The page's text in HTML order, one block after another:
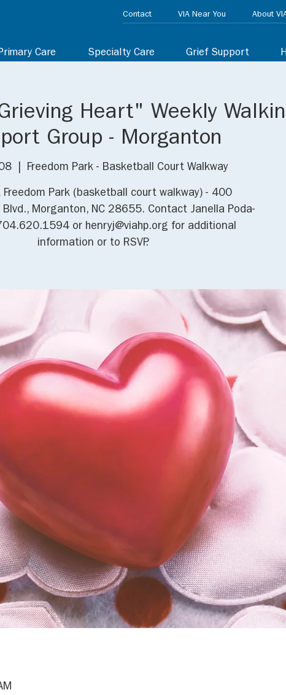
Care Specialty Care Grief Support
Contact VIA Near You About
Heart" Weekly
Group - Morganton
Freedom Park - Basketball Court Walkway
Freedom Park (basketball court walkway) - 400
Blvd., Morganton, NC 28655. Contact Janella Poda-
or henryj@viahp.org for additional
information or to RSVP.